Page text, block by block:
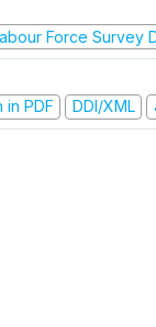
Force Survey
in PDF
DDI/XML